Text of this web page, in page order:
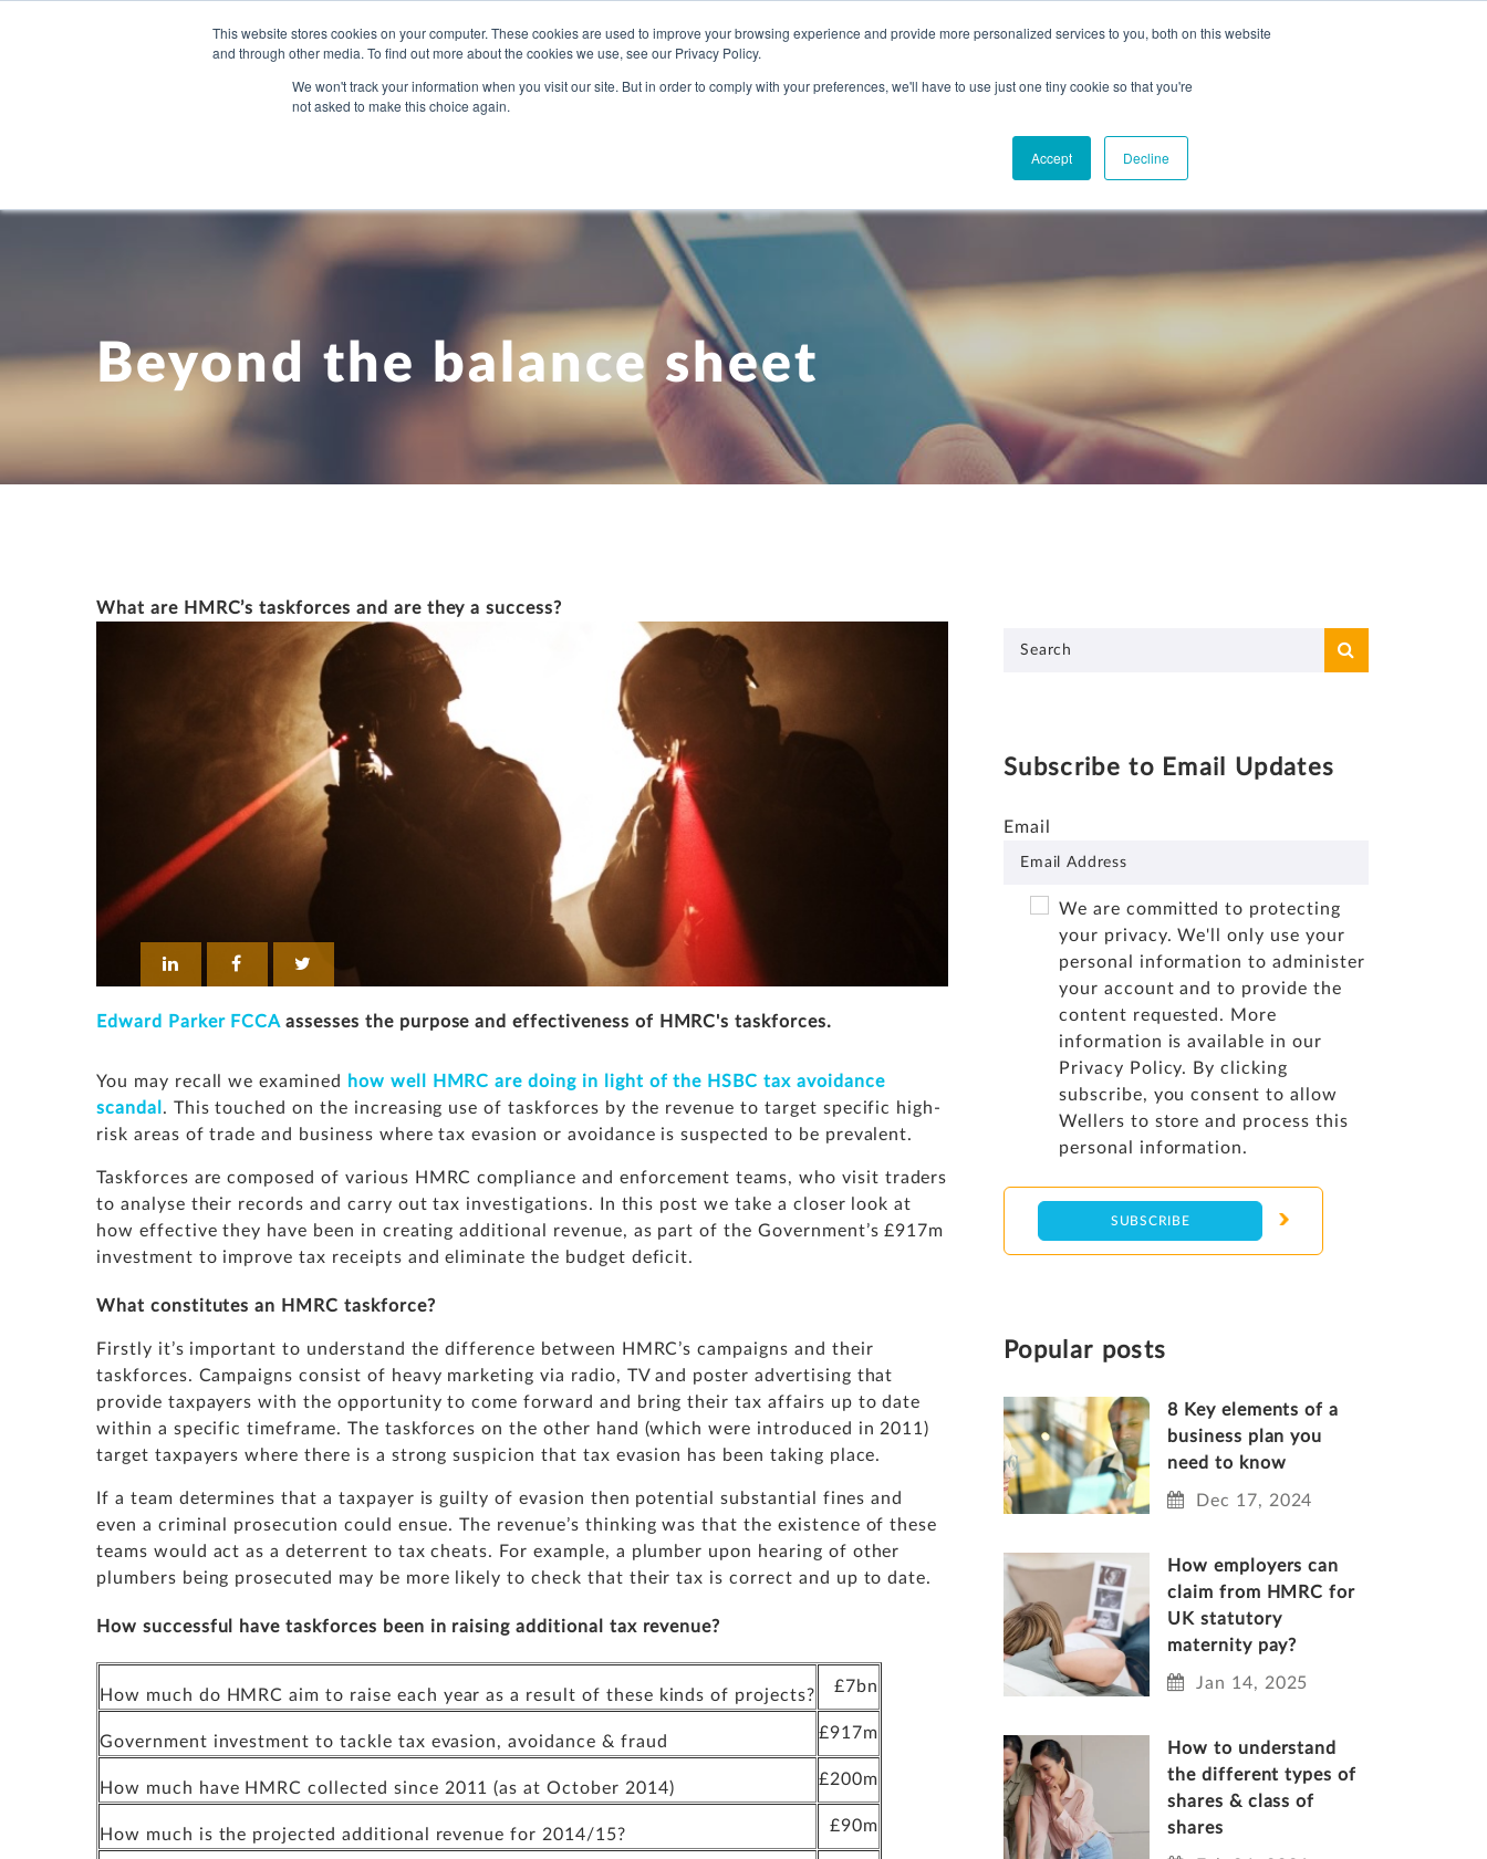
This website stores cookies on your computer. These cookies are used to improve your browsing experience and provide more personalized services to you, both on this website
and through other media. To find out more about the cookies we use, see our Privacy Policy.
We won't track your information when you visit our site. But in order to comply with your preferences, we'll have to use just one tiny cookie so that you're
not asked to make this choice again.
Accept Decline
WHAT YOU NEED OUR PEOPLE ABOUT US
Beyond the balance sheet
What are HMRC’s taskforces and are they a success?
Edward ParkerFCCAassesses the purpose and effectiveness of HMRC's taskforces.
You may recall we examined
how well HMRC are doing in light of the HSBC tax avoidance
scandal . This touched on the increasing use of taskforces by the revenue to target specific high-
risk areas of trade and business where tax evasion or avoidance is suspected to be prevalent.
Taskforces are composed of various HMRC compliance and enforcement teams, who visit traders
to analyse their records and carry out tax investigations. In this post we take a closer look at
how effective they have been in creating additional revenue, as part of the Government’s £917m
investment to improve tax receipts and eliminate the budget deficit.
What constitutes an HMRC taskforce?
Firstly it’s important to understand the difference between HMRC’s campaigns and their
taskforces. Campaigns consist of heavy marketing via radio, TV and poster advertising that
provide taxpayers with the opportunity to come forward and bring their tax affairs up to date
within a specific timeframe. The taskforces on the other hand (which were introduced in 2011)
target taxpayers where there is a strong suspicion that tax evasion has been taking place.
If a team determines that a taxpayer is guilty of evasion then potential substantial fines and
even a criminal prosecution could ensue. The revenue’s thinking was that the existence of these
teams would act as a deterrent to tax cheats. For example, a plumber upon hearing of other
plumbers being prosecuted may be more likely to check that their tax is correct and up to date.
How successful have taskforces been in raising additional tax revenue?
How much do HMRC aim to raise each year as a result of these kinds of projects? £7bn
Government investment to tackle tax evasion, avoidance & fraud £917m
How much have HMRC collected since 2011 (as at October 2014) £200m
How much is the projected additional revenue for 2014/15? £90m
Subscribe to Email Updates
Email
We are committed to protecting
your privacy. We'll only use your
personal information to administer
your account and to provide the
content requested. More
information is available in our
Privacy Policy. By clicking
subscribe, you consent to allow
Wellers to store and process this
personal information.
Popular posts
8 Key elements of a
business plan you
need to know
Dec 17, 2024
How employers can
claim from HMRC for
UK statutory
maternity pay?
Jan 14, 2025
How to understand
the different types of
shares & class of
shares